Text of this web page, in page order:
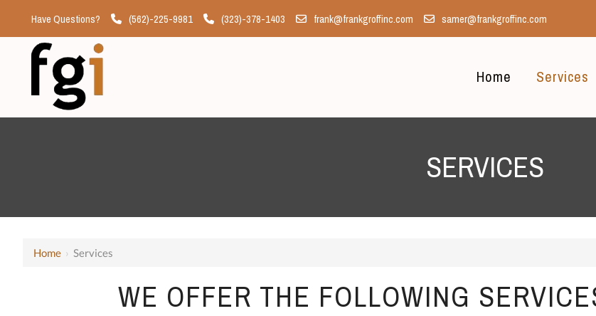
Have Questions? (562)-225-9981 (323)-378-1403 frank@frankgroffinc.com samer@frankgroffinc.com
Home Services
SERVICES
Home› Services
WE OFFER THE FOLLOWING